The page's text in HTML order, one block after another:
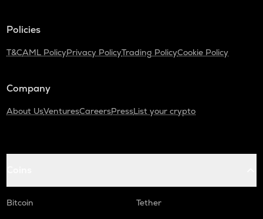
Policies
T&CAML PolicyPrivacy PolicyTrading PolicyCookie Policy
Company
About UsVenturesCareersPressList your crypto
Bitcoin
Tether